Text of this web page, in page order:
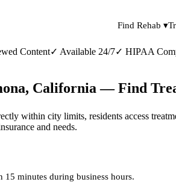
Find Rehab ▾
Content✓ Available 24/7✓ HIPAA
California — Find
within city limits, residents access
and needs.
minutes during business hours.